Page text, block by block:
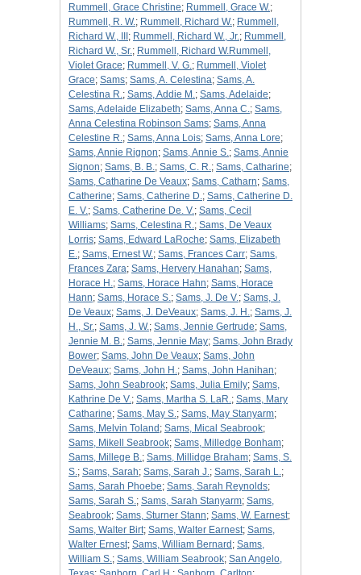
Rummell, Grace Christine; Rummell, Grace W.;
Rummell, R. W.; Rummell, Richard W.; Rummell,
Richard W., III ; Rummell, Richard W., Jr.; Rummell,
Richard W., Sr.; Rummell, Richard W.Rummell,
Violet Grace; Rummell, V. G.; Rummell, Violet
Grace; Sams; Sams, A. Celestina; Sams, A.
Celestina R.; Sams, Addie M.; Sams, Adelaide;
Sams, Adelaide Elizabeth; Sams, Anna C.; Sams,
Anna Celestina Robinson Sams; Sams, Anna
Celestine R.; Sams, Anna Lois; Sams, Anna Lore;
Sams, Annie Rignon; Sams, Annie S.; Sams, Annie
Signon; Sams, B. B.; Sams, C. R.; Sams, Catharine;
Sams, Catharine De Veaux; Sams, Catharn; Sams,
Catherine; Sams, Catherine D.; Sams, Catherine D.
E. V.; Sams, Catherine De. V.; Sams, Cecil
Williams; Sams, Celestina R.; Sams, De Veaux
Lorris; Sams, Edward LaRoche; Sams, Elizabeth
E.; Sams, Ernest W.; Sams, Frances Carr; Sams,
Frances Zara; Sams, Hervery Hanahan; Sams,
Horace H.; Sams, Horace Hahn; Sams, Horace
Hann; Sams, Horace S.; Sams, J. De V.; Sams, J.
De Veaux; Sams, J. DeVeaux; Sams, J. H.; Sams, J.
H., Sr.; Sams, J. W.; Sams, Jennie Gertrude; Sams,
Jennie M. B.; Sams, Jennie May; Sams, John Brady
Bower; Sams, John De Veaux; Sams, John
DeVeaux; Sams, John H.; Sams, John Hanihan;
Sams, John Seabrook; Sams, Julia Emily; Sams,
Kathrine De V.; Sams, Martha S. LaR.; Sams, Mary
Catharine; Sams, May S.; Sams, May Stanyarm;
Sams, Melvin Toland ; Sams, Mical Seabrook;
Sams, Mikell Seabrook; Sams, Milledge Bonham;
Sams, Millege B.; Sams, Millidge Braham; Sams, S.
S.; Sams, Sarah; Sams, Sarah J.; Sams, Sarah L.;
Sams, Sarah Phoebe; Sams, Sarah Reynolds;
Sams, Sarah S.; Sams, Sarah Stanyarm; Sams,
Seabrook; Sams, Sturner Stann; Sams, W. Earnest;
Sams, Walter Birt; Sams, Walter Earnest; Sams,
Walter Ernest; Sams, William Bernard ; Sams,
William S.; Sams, William Seabrook; San Angelo,